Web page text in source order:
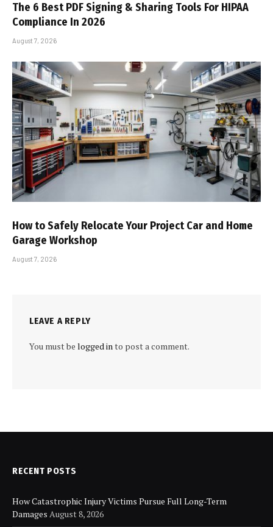
The 6 Best PDF Signing & Sharing Tools For HIPAA
Compliance In 2026
August 7, 2026
How to Safely Relocate Your Project Car and Home
Garage Workshop
August 7, 2026
LEAVE A REPLY
You must be logged into post a comment.
RECENT POSTS
How Catastrophic Injury Victims Pursue Full Long-Term
Damages August 8, 2026